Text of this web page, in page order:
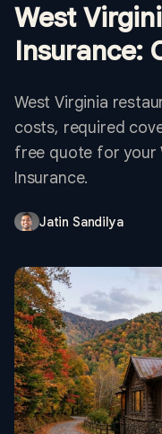
West
Insurance:
West Virginia
costs, required
free quote for your
Insurance.
Jatin Sandilya